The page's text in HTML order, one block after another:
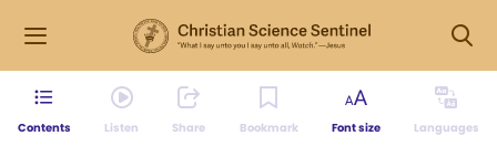
Contents Listen Share Bookmark Font size Languages